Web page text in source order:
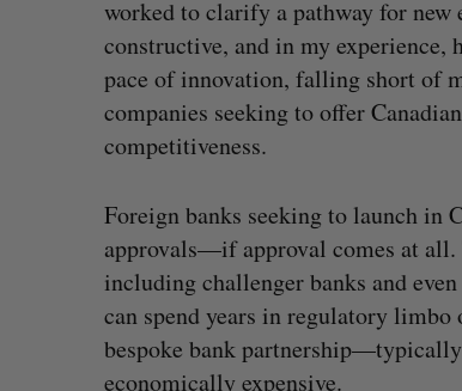
worked to clarify a pathway for new
constructive, and in my experience,
pace of innovation, falling short of
companies seeking to offer
competitiveness.
Foreign banks seeking to launch in
approvals—if approval comes at all.
including challenger banks and
can spend years in regulatory
bespoke bank
economically expensive.